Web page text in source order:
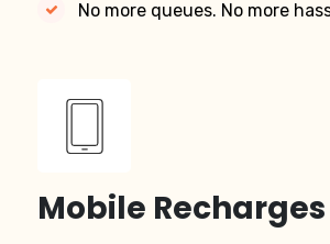
No more queues. No more
Mobile Recharges